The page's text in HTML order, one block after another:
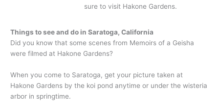
sure to visit Hakone Gardens.
Things to see and do in Saratoga, California
Did you know that some scenes from Memoirs of a Geisha
were filmed at Hakone Gardens?
When you come to Saratoga, get your picture taken at
Hakone Gardens by the koi pond anytime or under the wisteria
arbor in springtime.